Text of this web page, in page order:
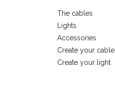
The cables
Lights
Accessories
Create your cable
Create your light